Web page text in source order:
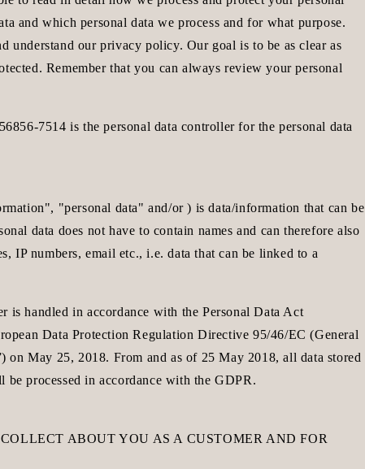
n
and which personal data we process and for what purpose.
understand our privacy policy. Our goal is to be as clear as
Remember that you can always review your personal
7514 is the personal data controller for the personal data
"personal data" and/or ) is data/information that can be
data does not have to contain names and can therefore also
IP numbers, email etc., i.e. data that can be linked to a
is handled in accordance with the Personal Data Act
Data Protection Regulation Directive 95/46/EC (General
on May 25, 2018. From and as of 25 May 2018, all data stored
be processed in accordance with the GDPR.
ABOUT YOU AS A CUSTOMER AND FOR